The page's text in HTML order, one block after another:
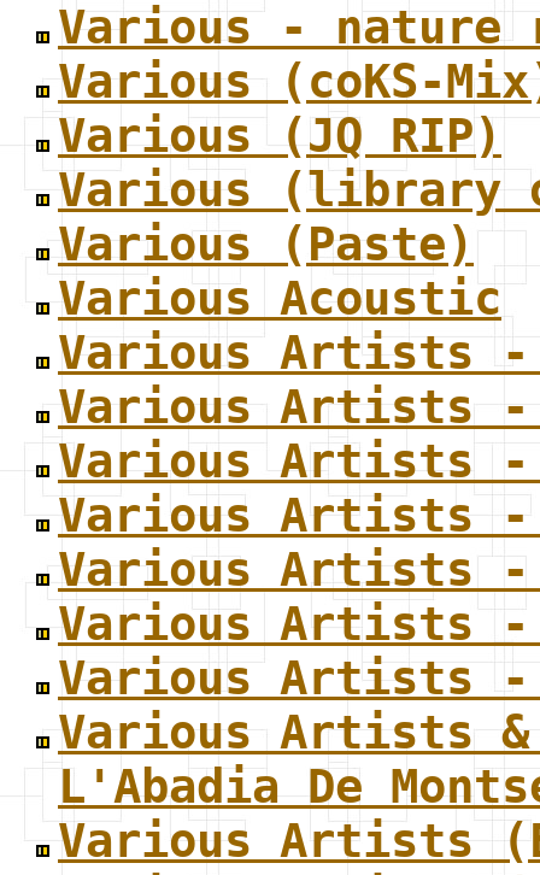
Various - nature
Various (coKS-
Various (JQ RIP)
Various (library
Various (Paste)
Various Acoustic
Various Artists -
Various Artists -
Various Artists
Various Artists -
Various Artists -
Various Artists -
Various Artists -
Various Artists &
L'Abadia De
Various Artists